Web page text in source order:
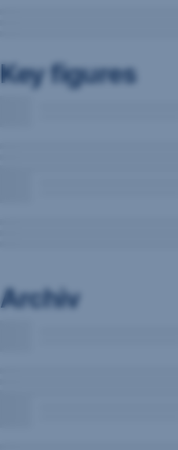
Key figures
Archiv